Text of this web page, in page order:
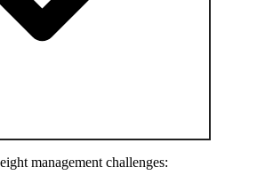
management challenges: